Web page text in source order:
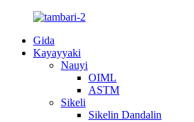
Gida
Kayayyaki
Nauyi
OIML
ASTM
Sikeli
Sikelin Dandalin